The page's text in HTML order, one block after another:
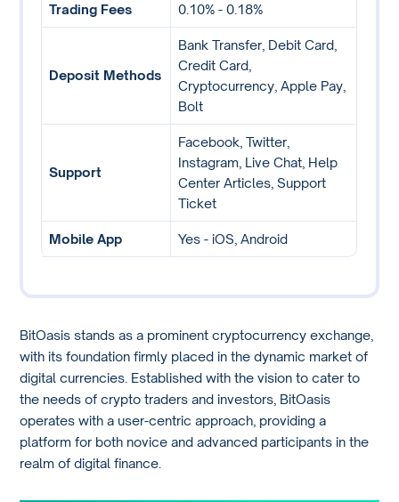
Trading Fees 0.10% - 0.18%
Deposit Methods
Bank Transfer, Debit Card,
Credit Card,
Cryptocurrency, Apple Pay,
Bolt
Support
Facebook, Twitter,
Instagram, Live Chat, Help
Center Articles, Support
Ticket
Mobile App Yes - iOS, Android
BitOasis stands as a prominent cryptocurrency exchange,
with its foundation firmly placed in the dynamic market of
digital currencies. Established with the vision to cater to
the needs of crypto traders and investors, BitOasis
operates with a user-centric approach, providing a
platform for both novice and advanced participants in the
realm of digital finance.